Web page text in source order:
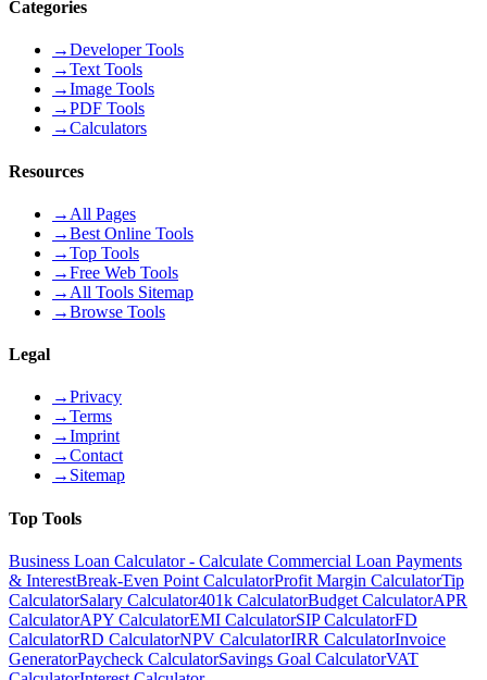
Categories
→Developer Tools
→Text Tools
→Image Tools
→PDF Tools
→Calculators
Resources
→ All Pages
→Best Online Tools
→Top Tools
→Free Web Tools
→ All Tools Sitemap
→Browse Tools
Legal
→Privacy
→Terms
→Imprint
→Contact
→ Sitemap
Top Tools
Business Loan Calculator - Calculate Commercial Loan Payments
& InterestBreak-Even Point CalculatorProfit Margin CalculatorTip
CalculatorSalary Calculator401k CalculatorBudget CalculatorAPR
CalculatorAPY CalculatorEMI CalculatorSIP CalculatorFD
CalculatorRD CalculatorNPV CalculatorIRR CalculatorInvoice
GeneratorPaycheck CalculatorSavings Goal CalculatorVAT